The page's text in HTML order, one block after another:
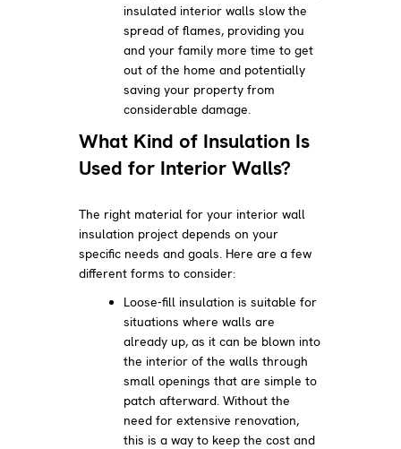
insulated interior walls slow the
spread of flames, providing you
and your family more time to get
out of the home and potentially
saving your property from
considerable damage.
What Kind of Insulation Is
Used for Interior Walls?
The right material for your interior wall
insulation project depends on your
specific needs and goals. Here are a few
different forms to consider:
Loose-fill insulation is suitable for
situations where walls are
already up, as it can be blown into
the interior of the walls through
small openings that are simple to
patch afterward. Without the
need for extensive renovation,
this is a way to keep the cost and